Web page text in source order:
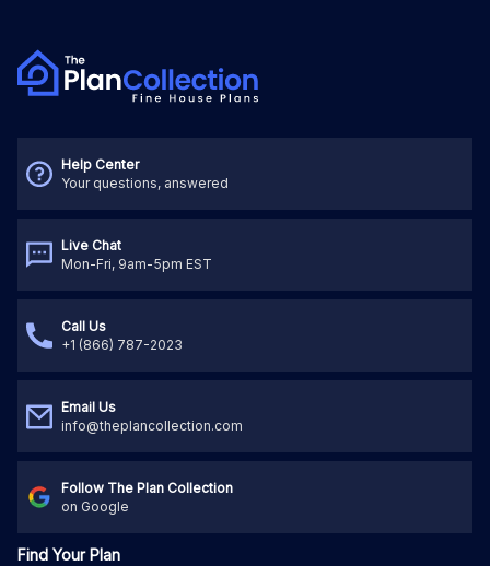
Help Center
Your questions, answered
Live Chat
Mon-Fri, 9am-5pm EST
Call Us
+1 (866) 787-2023
Email Us
info@theplancollection.com
Follow The Plan Collection
on Google
Find Your Plan